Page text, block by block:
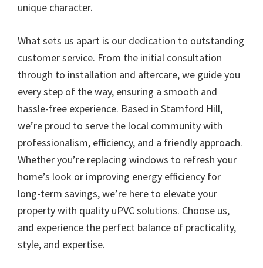
unique character.
What sets us apart is our dedication to outstanding
customer service. From the initial consultation
through to installation and aftercare, we guide you
every step of the way, ensuring a smooth and
hassle-free experience. Based in Stamford Hill,
we’re proud to serve the local community with
professionalism, efficiency, and a friendly approach.
Whether you’re replacing windows to refresh your
home’s look or improving energy efficiency for
long-term savings, we’re here to elevate your
property with quality uPVC solutions. Choose us,
and experience the perfect balance of practicality,
style, and expertise.